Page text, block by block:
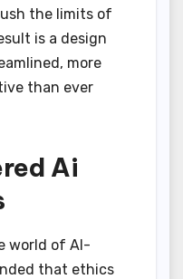
the limits of
is a design
more
than ever
Ai
world of AI-
that ethics